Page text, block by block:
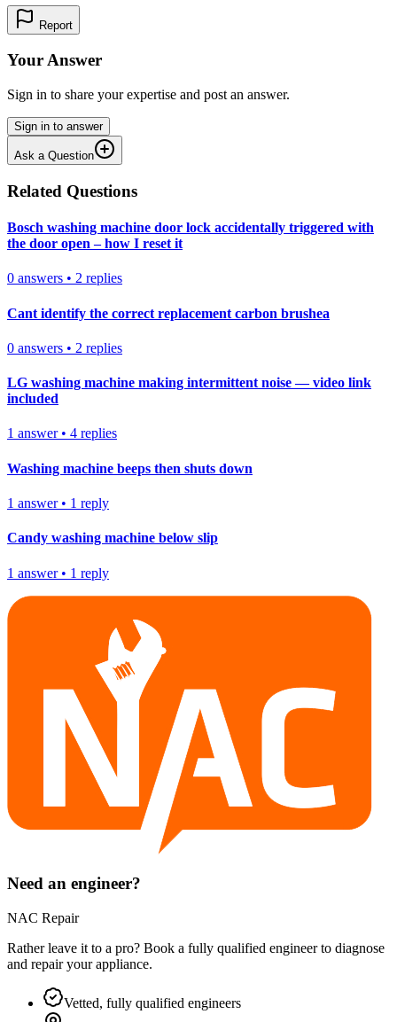
Report
Your Answer
Sign in to share your expertise and post an answer.
Sign in to answer
Ask a Question
Related Questions
Bosch washing machine door lock accidentally triggered with
the door open – how I reset it
0 answers • 2 replies
Cant identify the correct replacement carbon brushea
0 answers • 2 replies
LG washing machine making intermittent noise — video link
included
1 answer• 4 replies
Washing machine beeps then shuts down
1 answer• 1 reply
Candy washing machine below slip
1 answer• 1 reply
Need an engineer?
NAC Repair
Rather leave it to a pro? Book a fully qualified engineer to diagnose
and repair yourappliance.
Vetted, fully qualified engineers